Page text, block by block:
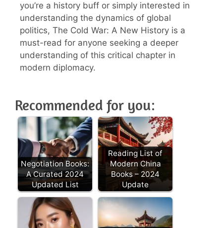
you’re a history buff or simply interested in
understanding the dynamics of global
politics, The Cold War: A New History is a
must-read for anyone seeking a deeper
understanding of this critical chapter in
modern diplomacy.
Recommended for you:
Negotiation Books:
A Curated 2024
Updated List
Reading List of
Modern China
Books – 2024
Update